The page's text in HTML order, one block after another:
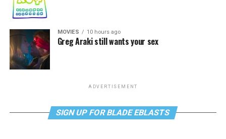
MOVIES 10 hours ago
Greg Araki still wants your sex
ADVERTISEMENT
SIGN UP FOR BLADE EBLASTS